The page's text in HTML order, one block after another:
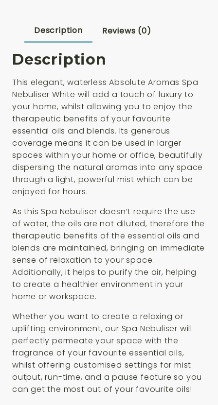
Description Reviews (0)
Description
This elegant, waterless Absolute Aromas Spa
Nebuliser White will add a touch of luxury to
your home, whilst allowing you to enjoy the
therapeutic benefits of your favourite
essential oils and blends. Its generous
coverage means it can be used in larger
spaces within your home or office, beautifully
dispersing the natural aromas into any space
through a light, powerful mist which can be
enjoyed for hours.
As this Spa Nebuliser doesn’t require the use
of water, the oils are not diluted, therefore the
therapeutic benefits of the essential oils and
blends are maintained, bringing an immediate
sense of relaxation to your space.
Additionally, it helps to purify the air, helping
to create a healthier environment in your
home or workspace.
Whether you want to create a relaxing or
uplifting environment, our Spa Nebuliser will
perfectly permeate your space with the
fragrance of your favourite essential oils,
whilst offering customised settings for mist
output, run-time, and a pause feature so you
can get the most out of your favourite oils!